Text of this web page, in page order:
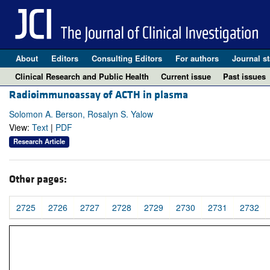
About Editors Consulting Editors For authors Journal
Clinical Research and Public Health
Current issue Past issues
Radioimmunoassay of ACTH in plasma
Solomon A. Berson, Rosalyn S. Yalow
View: Text | PDF
Research Article
Other pages:
2725 2726 2727 2728 2729 2730 2731 2732